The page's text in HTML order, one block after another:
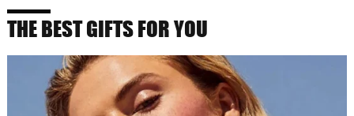
THE BEST GIFTS FOR YOU